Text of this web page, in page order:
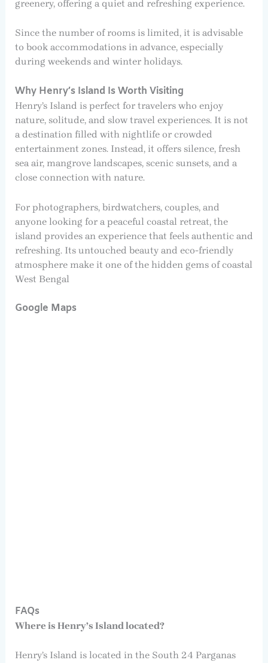
greenery, offering a quiet and refreshing experience.
Since the number of rooms is limited, it is advisable
to book accommodations in advance, especially
during weekends and winter holidays.
Why Henry’s Island Is Worth Visiting
Henry’s Island is perfect for travelers who enjoy
nature, solitude, and slow travel experiences. It is not
a destination filled with nightlife or crowded
entertainment zones. Instead, it offers silence, fresh
sea air, mangrove landscapes, scenic sunsets, and a
close connection with nature.
For photographers, birdwatchers, couples, and
anyone looking for a peaceful coastal retreat, the
island provides an experience that feels authentic and
refreshing. Its untouched beauty and eco-friendly
atmosphere make it one of the hidden gems of coastal
West Bengal
Google Maps
FAQs
Where is Henry’s Island located?
Henry’s Island is located in the South 24 Parganas